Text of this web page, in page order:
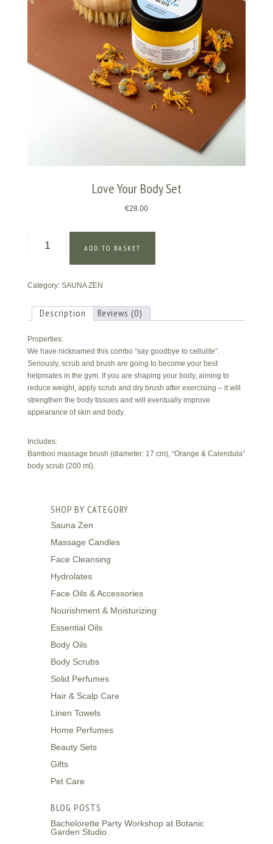
Love Your Body Set
€28.00
quantity
ADD TO BASKET
Category: SAUNA ZEN
Description Reviews (0)
Properties:
We have nicknamed this combo “say goodbye to cellulite”.
Seriously, scrub and brush are going to become your best
helpmates in the gym. If you are shaping your body, aiming to
reduce weight, apply scrub and dry brush after exercising – it will
strengthen the body tissues and will eventually improve
appearance of skin and body.
Includes:
Bamboo massage brush (diameter: 17 cm), “Orange & Calendula”
body scrub (200 ml).
SHOP BY CATEGORY
Sauna Zen
Massage Candles
Face Cleansing
Hydrolates
Face Oils & Accessories
Nourishment & Moisturizing
Essential Oils
Body Oils
Body Scrubs
Solid Perfumes
Hair & Scalp Care
Linen Towels
Home Perfumes
Beauty Sets
Gifts
Pet Care
BLOG POSTS
Bachelorette Party Workshop at Botanic
Garden Studio